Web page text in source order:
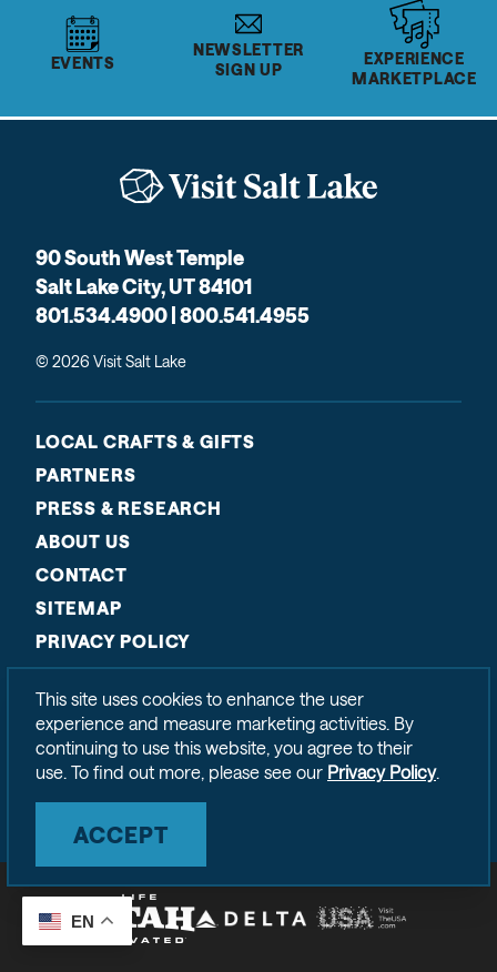
EVENTS
NEWSLETTER
SIGN UP
EXPERIENCE
MARKETPLACE
90 South West Temple
Salt Lake City, UT 84101
801.534.4900 | 800.541.4955
© 2026 Visit Salt Lake
LOCAL CRAFTS & GIFTS
PARTNERS
PRESS & RESEARCH
ABOUT US
CONTACT
SITEMAP
PRIVACY POLICY
EN
This site uses cookies to enhance the user
experience and measure marketing activities. By
continuing to use this website, you agree to their
use. To find out more, please see our Privacy Policy.
ACCEPT